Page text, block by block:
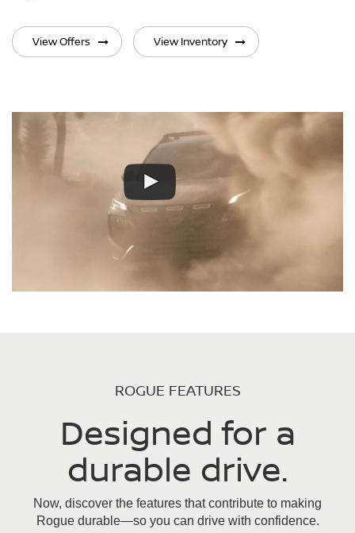
View Offers View Inventory
ROGUE FEATURES
Designed for a
durable drive.
Now, discover the features that contribute to making
Rogue durable—so you can drive with confidence.